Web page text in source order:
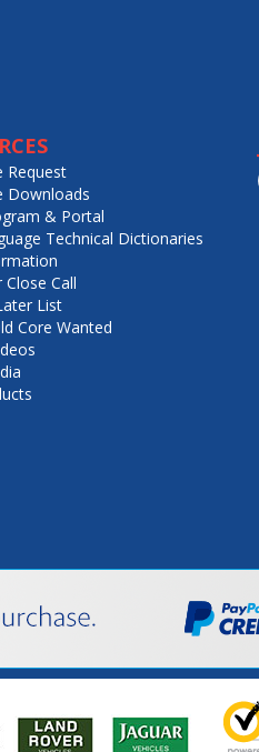
Request
Downloads
& Portal
Technical Dictionaries
Close Call
List
Core Wanted